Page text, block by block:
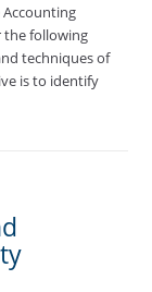
the following
techniques of
is to identify